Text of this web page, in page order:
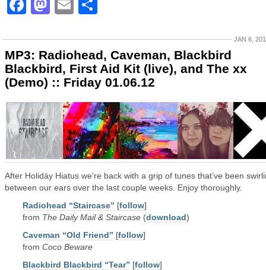
Facebook
Mastodon
Email
JAN 6,
MP3: Radiohead, Caveman, Blackbird
Blackbird, First Aid Kit (live), and The xx
(Demo) :: Friday 01.06.12
After Holidäy Hiatus we’re back with a grip of tunes that’ve been
between our ears over the last couple weeks. Enjoy thoroughly.
Radiohead “Staircase” [follow]
from The Daily Mail & Staircase (download)
Caveman “Old Friend” [follow]
from Coco Beware
Blackbird Blackbird “Tear” [follow]